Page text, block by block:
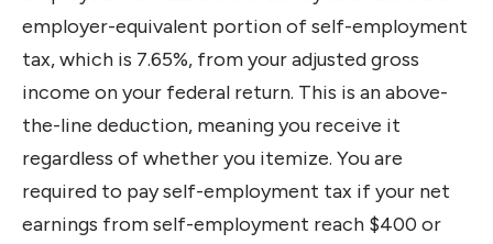
employer-equivalent portion of self-employment
tax, which is 7.65%, from your adjusted gross
income on your federal return. This is an above-
the-line deduction, meaning you receive it
regardless of whether you itemize. You are
required to pay self-employment tax if your net
earnings from self-employment reach $400 or